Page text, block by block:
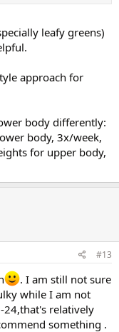
leafy greens)
approach for
body differently:
body, 3x/week,
for upper body,
#13
. I am still not sure
while I am not
24,that's relatively
something .